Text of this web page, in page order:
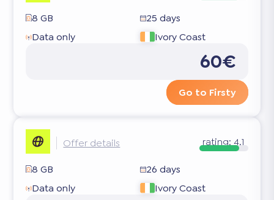
8 GB
25 days
Data only
Ivory Coast
60€
Go to Firsty
Offer details rating: 4.1
8 GB
26 days
Data only
Ivory Coast